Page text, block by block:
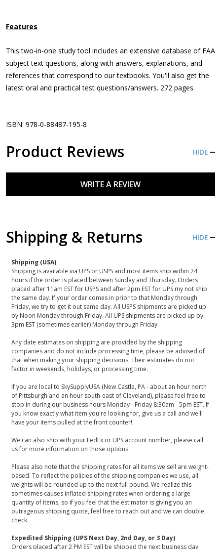
Features
This two-in-one study tool includes an extensive database of FAA
subject text questions, along with answers, explanations, and
references that correspond to our textbooks. You'll also get the
latest oral and practical test questions/answers. 272 pages.
ISBN: 978-0-88487-195-8
Product Reviews HIDE
WRITE A REVIEW
Shipping & Returns HIDE
Shipping (USA)
Shipping is available via UPS or USPS and most items ship within 24
hours if the order is placed between Sunday and Thursday. Orders
placed after 11am EST for USPS and after 2pm EST for UPS my not ship
the same day. If your order comes in prior to that Monday through
Friday, we try to get it out same day. All USPS shipments are picked up
by Noon Monday through Friday. All UPS shipments are picked up by
3pm EST (sometimes earlier) Monday through Friday.
Any date estimates on shipping are provided by the shipping
companies and do not include processing time, please be advised of
that when making your shipping decisions. Their estimates do not
factor in weekends, holidays, or processing time.
If you are local to SkySupplyUSA (New Castle, PA - about an hour north
of Pittsburgh and an hour south-east of Cleveland), please feel free to
stop in during our business hours Monday - Friday 8:30am - 5pm EST. If
you know exactly what item you're looking for, give us a call and we'll
have your items pulled at the front counter!
We can also ship with your FedEx or UPS account number, please call
us for more information on those options.
Please also note that the shipping rates for all items we sell are weight-
based. To reflect the policies of the shipping companies we use, all
weights will be rounded up to the next full pound. We realize this
sometimes causes inflated shipping rates when ordering a large
quantity of items, so if you feel that the estimator is giving you an
outrageous shipping quote, feel free to reach out and we can double
check.
Expedited Shipping (UPS Next Day, 2nd Day, or 3 Day)
Orders placed after 2 PM EST will be shipped the next business day.